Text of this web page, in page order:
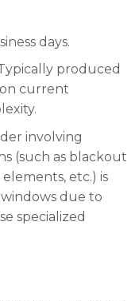
days.
produced
current
involving
(such as blackout
etc.) is
due to
specialized